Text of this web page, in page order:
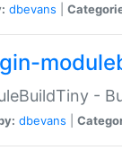
dbevans
-
dbevans